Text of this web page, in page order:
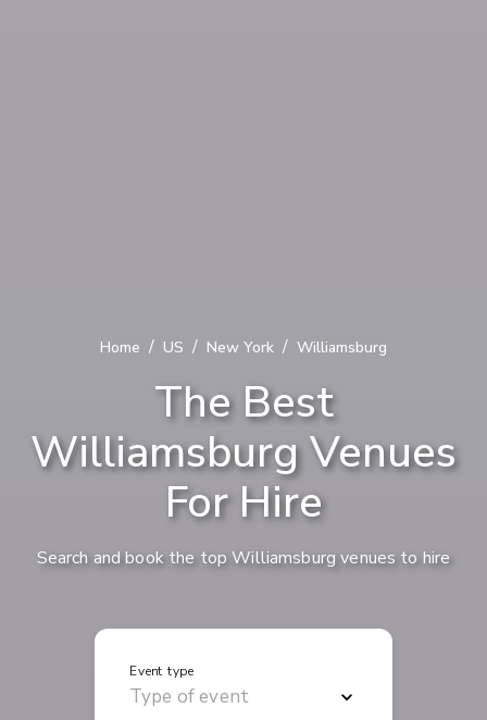
Home / US / New York / Williamsburg
The Best
Williamsburg Venues
For Hire
Search and book the top Williamsburg venues to hire
Event type